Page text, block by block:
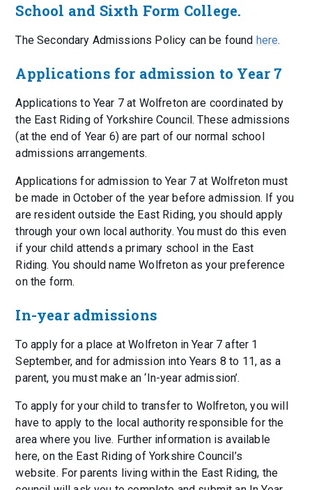
School and Sixth Form College.
The Secondary Admissions Policy can be found here.
Applications for admission to Year 7
Applications to Year 7 at Wolfreton are coordinated by
the East Riding of Yorkshire Council. These admissions
(at the end of Year 6) are part of our normal school
admissions arrangements.
Applications for admission to Year 7 at Wolfreton must
be made in October of the year before admission. If you
are resident outside the East Riding, you should apply
through your own local authority. You must do this even
if your child attends a primary school in the East
Riding. You should name Wolfreton as your preference
on the form.
In-year admissions
To apply for a place at Wolfreton in Year 7 after 1
September, and for admission into Years 8 to 11, as a
parent, you must make an ‘In-year admission’.
To apply for your child to transfer to Wolfreton, you will
have to apply to the local authority responsible for the
area where you live. Further information is available
here, on the East Riding of Yorkshire Council’s
website. For parents living within the East Riding, the